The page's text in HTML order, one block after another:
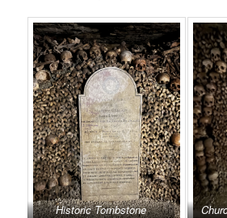
Historic Tombstone